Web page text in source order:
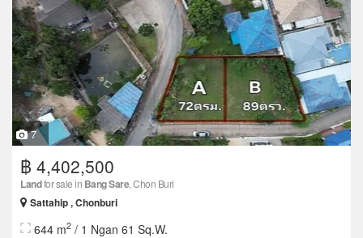
7
฿ 4,402,500
Landfor sale in Bang Sare, Chon Buri
Sattahip , Chonburi
644 m2 / 1 Ngan 61 Sq.W.